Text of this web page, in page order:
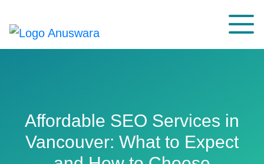
Affordable SEO Services in
Vancouver: What to Expect